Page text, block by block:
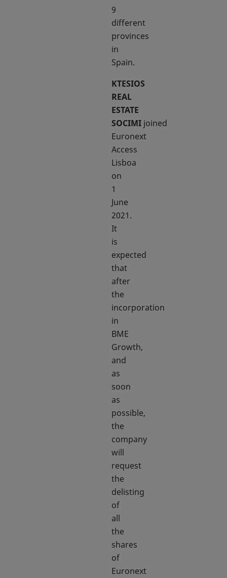
9
different
provinces
in
Spain.
KTESIOS
REAL
ESTATE
SOCIMI joined
Euronext
Access
Lisboa
on
1
June
2021.
It
is
expected
that
after
the
incorporation
in
BME
Growth,
and
as
soon
as
possible,
the
company
will
request
the
delisting
of
all
the
shares
of
Euronext